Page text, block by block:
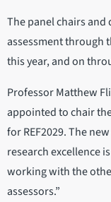
The panel chairs
assessment through
this year, and on
Professor Matthew
appointed to chair
for REF2029. The
research excellence
working with the
assessors.”